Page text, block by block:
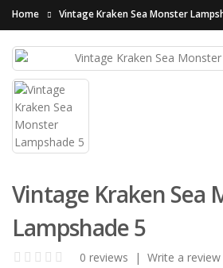
Home Vintage Kraken Sea Monster
Vintage Kraken Sea
Lampshade 5
0 reviews | Write a review